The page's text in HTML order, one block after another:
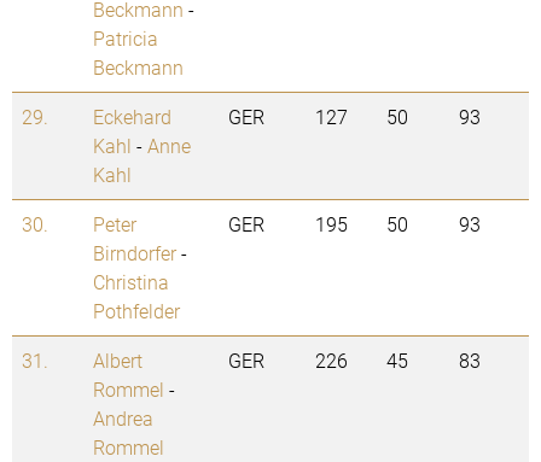
Beckmann -
Patricia
Beckmann
29.
Eckehard
Kahl -Anne
Kahl
GER 127 50 93
30.
Peter
Birndorfer-
Christina
Pothfelder
GER 195 50 93
31.
Albert
Rommel -
Andrea
Rommel
GER 226 45 83